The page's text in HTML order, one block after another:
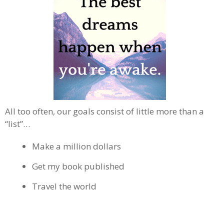
All too often, our goals consist of little more than a
“list”…
Make a million dollars
Get my book published
Travel the world